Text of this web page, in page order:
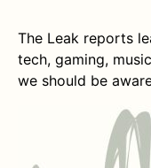
The Leak reports
tech, gaming,
we should be